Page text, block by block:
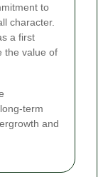
to
character.
a first
the value of
term
and